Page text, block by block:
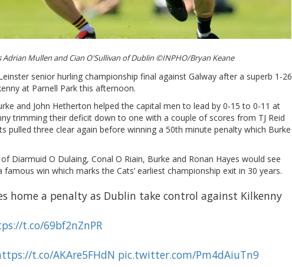
Adrian Mullen and Cian O'Sullivan of Dublin ©INPHO/Bryan Keane
senior hurling championship final against Galway after a superb 1-26
at Parnell Park this afternoon.
and John Hetherton helped the capital men to lead by 0-15 to 0-11 at
trimming their deficit down to one with a couple of scores from TJ Reid
pulled three clear again before winning a 50th minute penalty which Burke
Diarmuid O Dulaing, Conal O Riain, Burke and Ronan Hayes would see
win which marks the Cats’ earliest championship exit in 30 years.
home a penalty as Dublin take control against Kilkenny
t.co/69bf2nZnPR
t.co/AKAre5FHdN pic.twitter.com/Pm4dAiuTn9